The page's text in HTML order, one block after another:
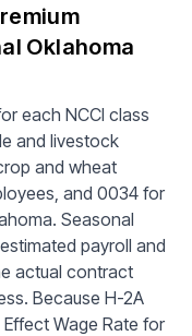
Oklahoma
each NCCI class
and livestock
and wheat
and 0034 for
Seasonal
payroll and
actual contract
Because H-2A
Wage Rate for